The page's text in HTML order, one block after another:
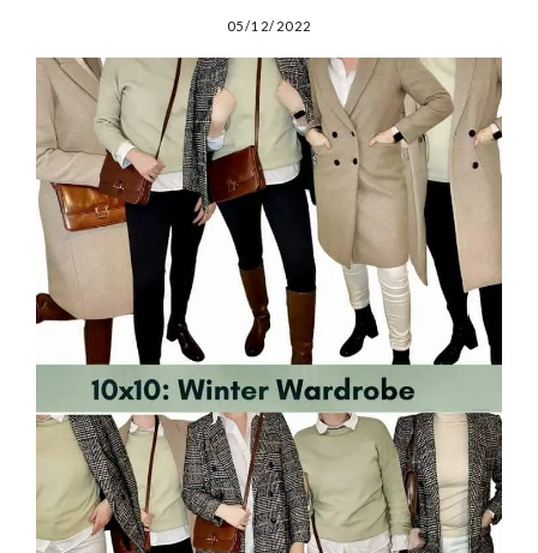
05/12/2022